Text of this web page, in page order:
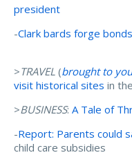
president
-Clark bards forge
>TRAVEL (brought to
visit historical sites in
>BUSINESS: A Tale of
-Report: Parents could
child care subsidies